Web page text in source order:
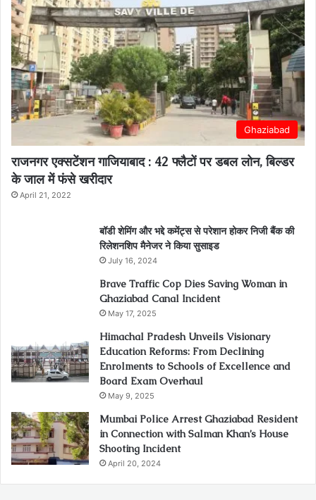
Ghaziabad
राजनगर एक्सटेंशन गाजियाबाद : 42 फ्लैटों पर डबल लोन, बिल्डर
के जाल में फंसे खरीदार
April 21, 2022
बॉडी शेमिंग और भद्दे कमेंट्स से परेशान होकर निजी बैंक की
रिलेशनशिप मैनेजर ने किया सुसाइड
July 16, 2024
Brave Traffic Cop Dies Saving Woman in
Ghaziabad Canal Incident
May 17, 2025
Himachal Pradesh Unveils Visionary
Education Reforms: From Declining
Enrolments to Schools of Excellence and
Board Exam Overhaul
May 9, 2025
Mumbai Police Arrest Ghaziabad Resident
in Connection with Salman Khan’s House
Shooting Incident
April 20, 2024